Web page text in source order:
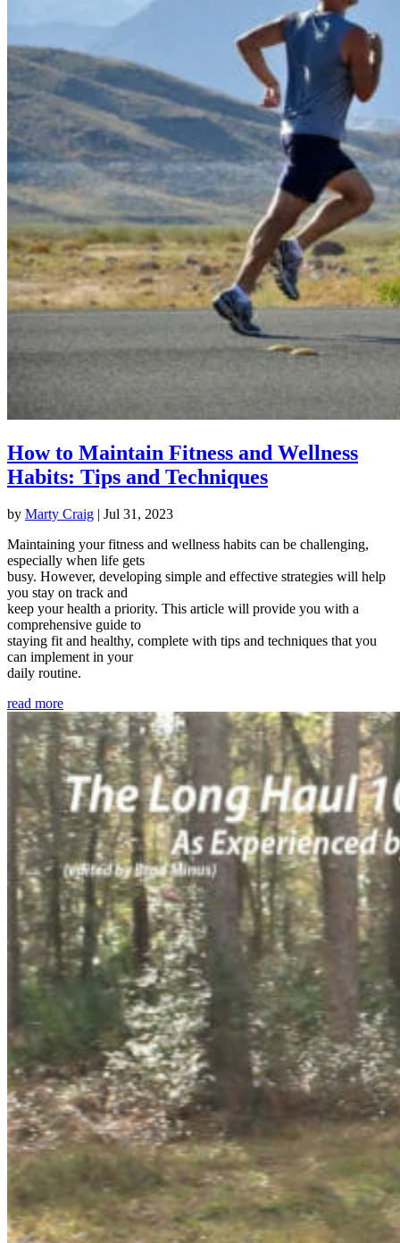
How to Maintain Fitness and Wellness
Habits: Tips and Techniques
by Marty Craig | Jul 31, 2023
Maintaining your fitness and wellness habits can be challenging,
especially when life gets
busy. However, developing simple and effective strategies will help
you stay on track and
keep your health a priority. This article will provide you with a
comprehensive guide to
staying fit and healthy, complete with tips and techniques that you
can implement in your
daily routine.
read more